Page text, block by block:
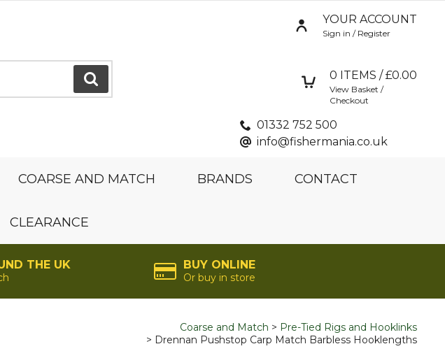
GO
YOUR ACCOUNT
Sign in / Register
0 ITEMS / £0.00
View Basket /
Checkout
01332 752 500
info@fishermania.co.uk
COARSE AND MATCH BRANDS CONTACT
CLEARANCE
THE UK BUY ONLINE
Or buy in store
Coarse and Match
Pre-Tied Rigs and Hooklinks
Drennan Pushstop Carp Match Barbless Hooklengths